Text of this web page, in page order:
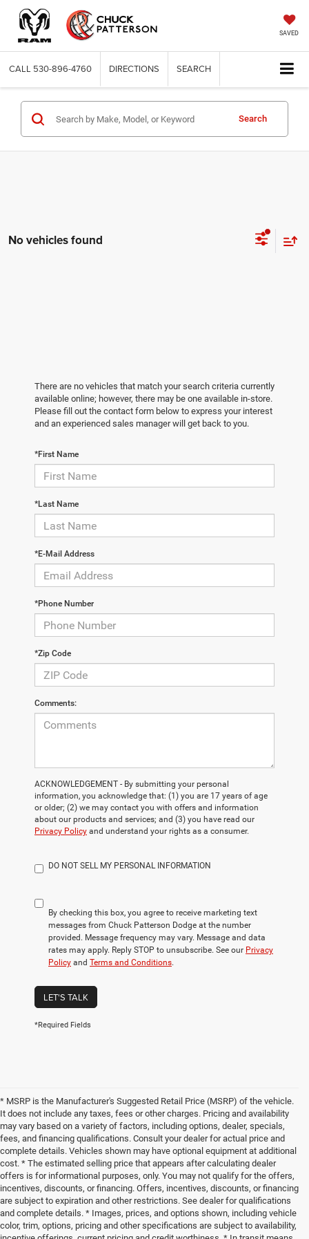
SAVED
CALL 530-896-4760 DIRECTIONS SEARCH
Search
No vehicles found
There are no vehicles that match your search criteria currently
available online; however, there may be one available in-store.
Please fill out the contact form below to express your interest
and an experienced sales manager will get back to you.
*First Name
*Last Name
*E-Mail Address
*Phone Number
*Zip Code
Comments:
ACKNOWLEDGEMENT - By submitting your personal
information, you acknowledge that: (1) you are 17 years of age
or older; (2) we may contact you with offers and information
about our products and services; and (3) you have read our
Privacy Policy and understand your rights as a consumer.
DO NOT SELL MY PERSONAL INFORMATION
By checking this box, you agree to receive marketing text
messages from Chuck Patterson Dodge at the number
provided. Message frequency may vary. Message and data
rates may apply. Reply STOP to unsubscribe. See our Privacy
Policy and Terms and Conditions.
LET'S TALK
*Required Fields
* MSRP is the Manufacturer's Suggested Retail Price (MSRP) of the vehicle.
It does not include any taxes, fees or other charges. Pricing and availability
may vary based on a variety of factors, including options, dealer, specials,
fees, and financing qualifications. Consult your dealer for actual price and
complete details. Vehicles shown may have optional equipment at additional
cost. * The estimated selling price that appears after calculating dealer
offers is for informational purposes, only. You may not qualify for the offers,
incentives, discounts, or financing. Offers, incentives, discounts, or financing
are subject to expiration and other restrictions. See dealer for qualifications
and complete details. * Images, prices, and options shown, including vehicle
color, trim, options, pricing and other specifications are subject to availability,